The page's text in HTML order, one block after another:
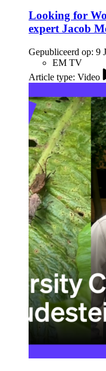
Looking for
expert Jacob
Gepubliceerd op: 9
EM TV
Article type: Video